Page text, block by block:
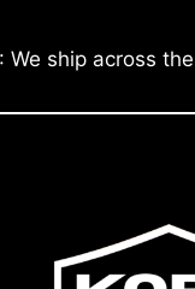
We ship across